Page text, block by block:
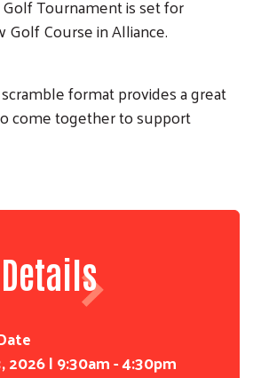
Tournament is set for
Course in Alliance.
format provides a great
come together to support
2026 | 9:30am - 4:30pm